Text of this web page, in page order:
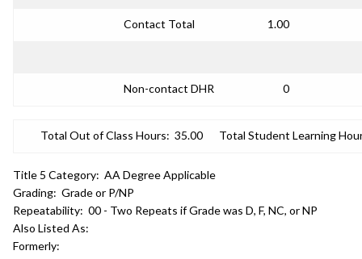
Contact Total 1.00
Non-contact DHR 0
Total Out of Class Hours: 35.00 Total Student Learning
Title 5 Category: AA Degree Applicable
Grading: Grade or P/NP
Repeatability: 00 - Two Repeats if Grade was D, F, NC, or NP
Also Listed As:
Formerly: